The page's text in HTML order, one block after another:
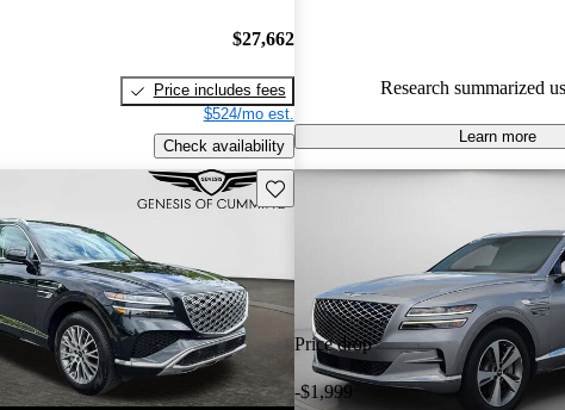
$27,662
Price includes fees
$524/mo est.
Check availability
Research summarized
Learn more
Save this listing
Price drop
-$1,999